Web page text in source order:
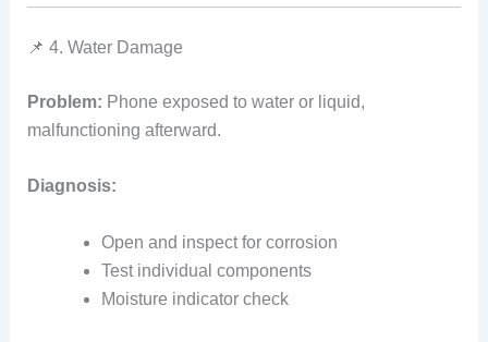
📌 4. Water Damage
Problem: Phone exposed to water or liquid,
malfunctioning afterward.
Diagnosis:
Open and inspect for corrosion
Test individual components
Moisture indicator check